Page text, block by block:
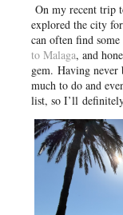
On my recent trip
explored the city
can often find
to Malaga, and
gem. Having never
much to do and
list, so I’ll